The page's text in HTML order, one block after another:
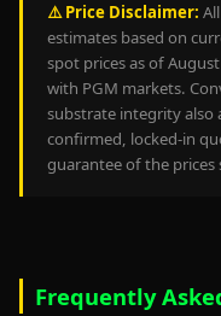
⚠️ Price Disclaimer:
estimates based on
spot prices as of
with PGM markets.
substrate integrity also
confirmed, locked-in
guarantee of the prices
Frequently